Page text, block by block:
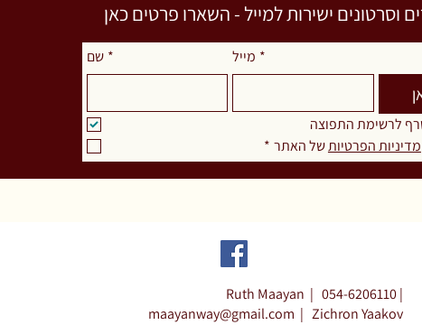
וסרטונים ישירות למייל - השארו פרטים כאן
שם * מייל *
לרשימת התפוצה
מדיניות הפרטיות של האתר *
Ruth Maayan |054-6206110 |
maayanway@gmail.com | Zichron Yaakov